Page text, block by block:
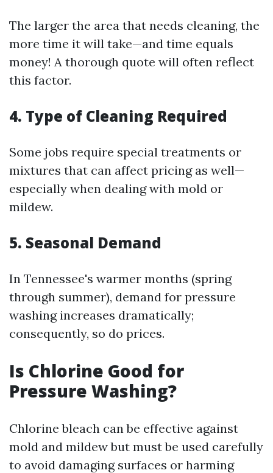
The larger the area that needs cleaning, the
more time it will take—and time equals
money! A thorough quote will often reflect
this factor.
4. Type of Cleaning Required
Some jobs require special treatments or
mixtures that can affect pricing as well—
especially when dealing with mold or
mildew.
5. Seasonal Demand
In Tennessee's warmer months (spring
through summer), demand for pressure
washing increases dramatically;
consequently, so do prices.
Is Chlorine Good for
Pressure Washing?
Chlorine bleach can be effective against
mold and mildew but must be used carefully
to avoid damaging surfaces or harming